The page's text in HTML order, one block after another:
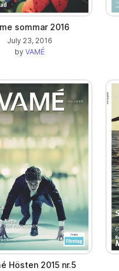
sommar 2016
July 23, 2016
by VAMÉ
Hösten 2015 nr.5